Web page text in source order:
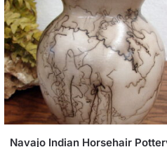
Navajo Indian Horsehair